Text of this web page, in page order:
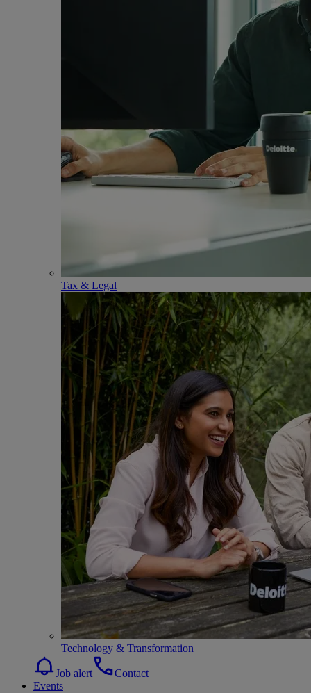
Tax & Legal
Technology & Transformation
Job alert
Contact
Events